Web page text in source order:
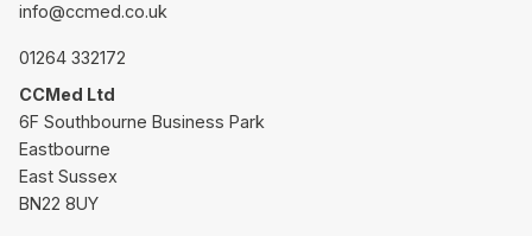
info@ccmed.co.uk
01264 332172
CCMed Ltd
6F Southbourne Business Park
Eastbourne
East Sussex
BN22 8UY